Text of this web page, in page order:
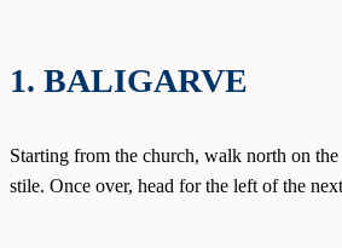
1. BALIGARVE
Starting from the church, walk north on
stile. Once over, head for the left of the